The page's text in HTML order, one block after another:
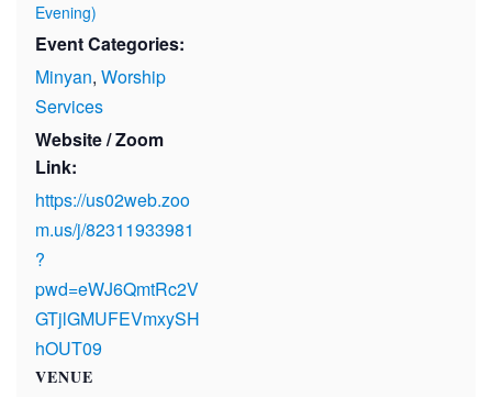
Evening)
Event Categories:
Minyan, Worship
Services
Website / Zoom
Link:
https://us02web.zoo
m.us/j/82311933981
?
pwd=eWJ6QmtRc2V
GTjlGMUFEVmxySH
hOUT09
VENUE